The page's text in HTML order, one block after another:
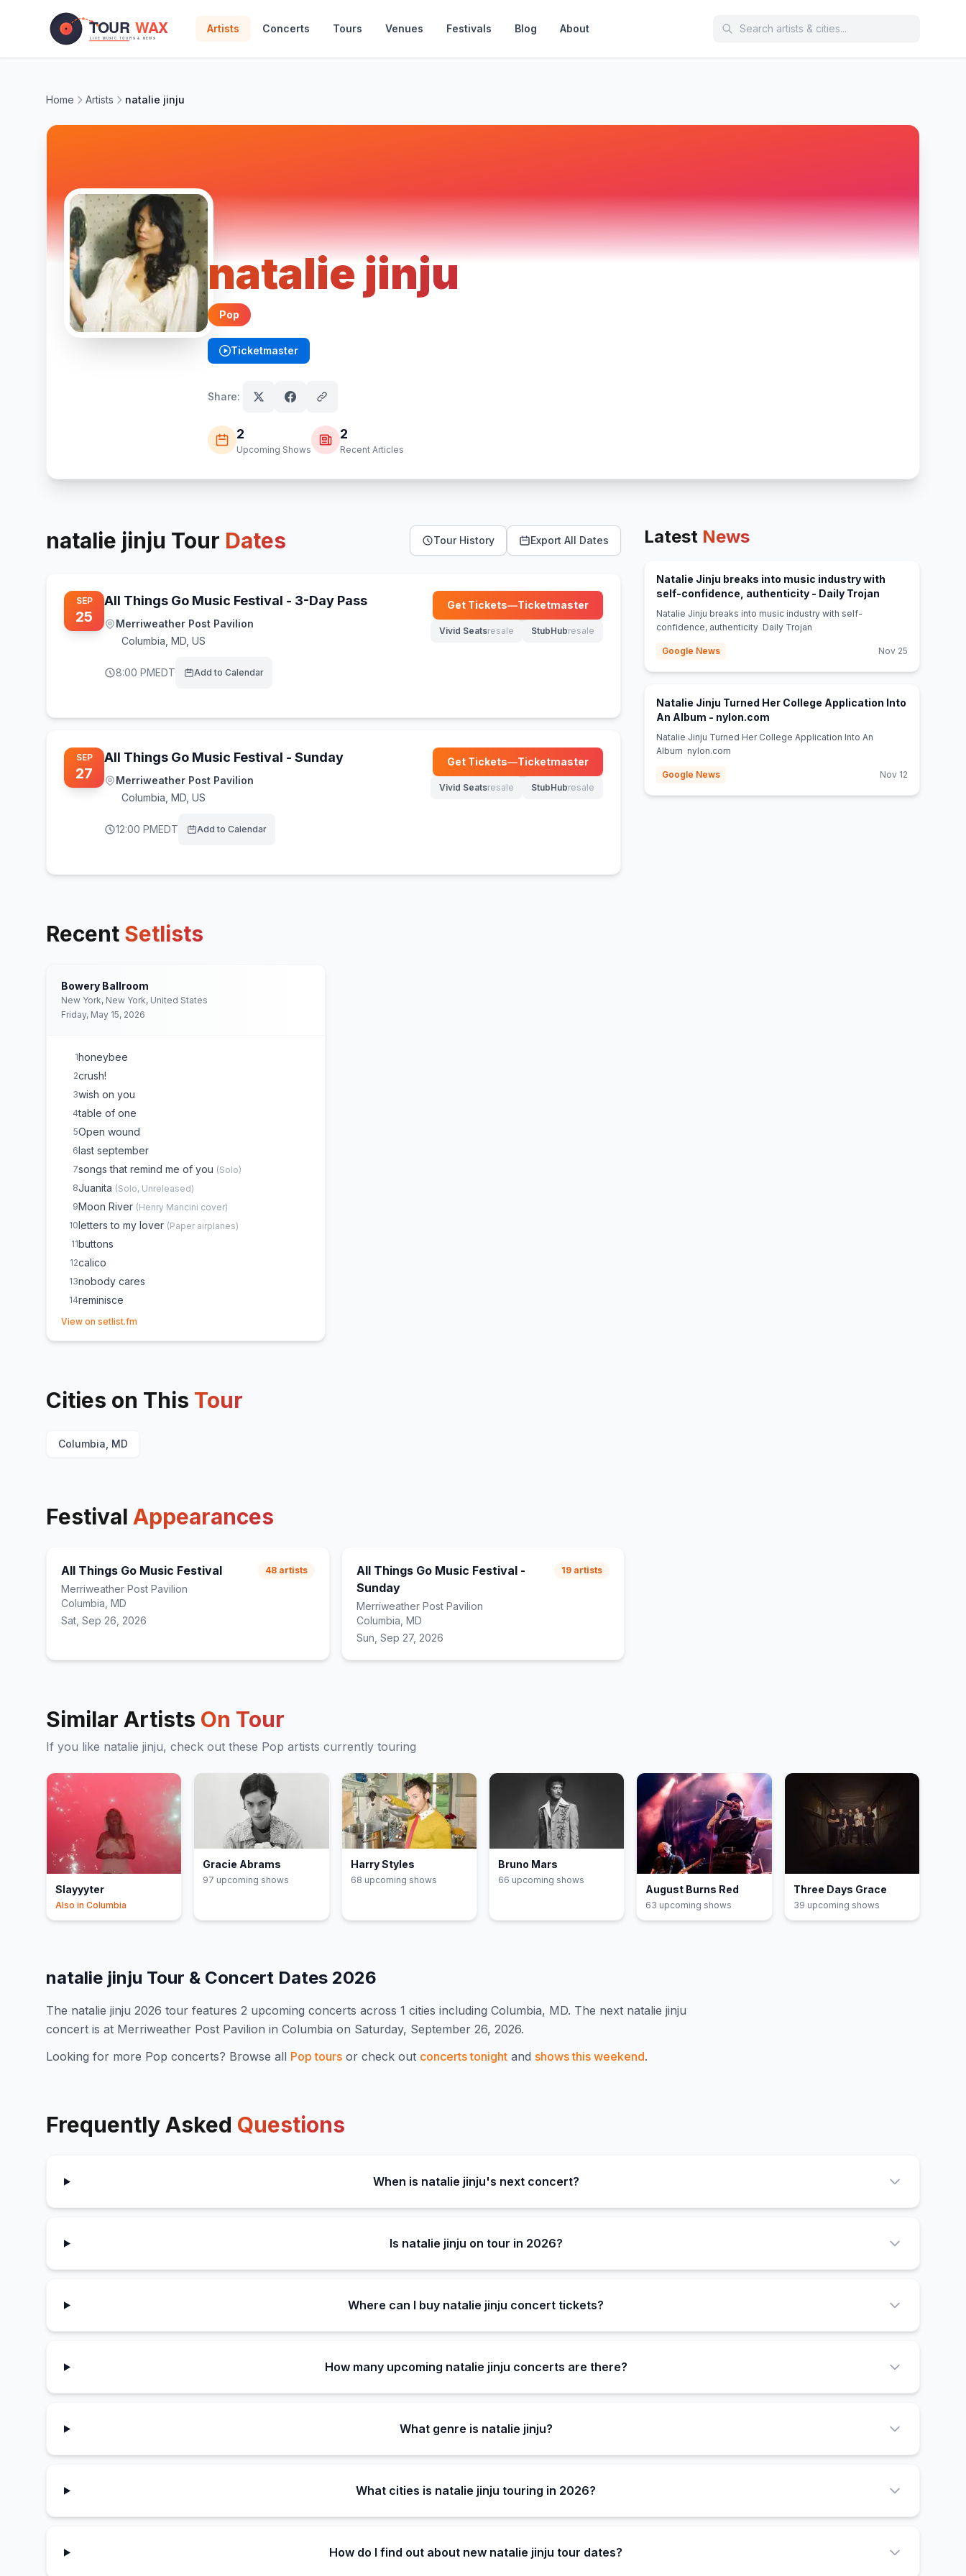
Artists Concerts Tours Venues Festivals Blog About
Home Artists natalie jinju
natalie jinju
Pop
Ticketmaster
(opens in new tab)
Share:
2
Upcoming Shows
2
Recent Articles
natalie jinju Tour Dates Tour History Export All Dates
SEP
25
All Things Go Music Festival - 3-Day Pass
Merriweather Post Pavilion
Columbia MD, US
8:00 PMEDT Add to Calendar
Get Tickets—Ticketmaster
(opens in new tab)
Vivid Seatsresale
(opens in new tab)
StubHubresale
(opens in new tab)
SEP
27
All Things Go Music Festival - Sunday
Merriweather Post Pavilion
Columbia MD, US
12:00 PMEDT Add to Calendar
Get Tickets—Ticketmaster
(opens in new tab)
Vivid Seatsresale
(opens in new tab)
StubHubresale
(opens in new tab)
Latest News
Natalie Jinju breaks into music industry with
self-confidence, authenticity - Daily Trojan
Natalie Jinju breaks into music industry with self-
confidence, authenticity Daily Trojan
Google News Nov 25
Natalie Jinju Turned Her College Application Into
An Album - nylon.com
Natalie Jinju Turned Her College Application Into An
Album nylon.com
Google News Nov 12
Recent Setlists
Bowery Ballroom
New York, New York, United States
Friday, May 15, 2026
1honeybee
2crush!
3wish on you
4table of one
5Open wound
6last september
7songs that remind me of you (Solo)
8Juanita (Solo, Unreleased)
9Moon River (Henry Mancini cover)
10letters to my lover (Paper airplanes)
11buttons
12calico
13nobody cares
14reminisce
E1Just my luck!
View on setlist.fm
Cities on This Tour
Columbia, MD
Festival Appearances
All Things Go Music Festival
Merriweather Post Pavilion
Columbia, MD
Sat, Sep 26, 2026
48artists
All Things Go Music Festival -
Sunday
Merriweather Post Pavilion
Columbia, MD
Sun, Sep 27, 2026
19 artists
Similar Artists On Tour
If you like natalie jinju, check out these Pop artists currently touring
Slayyyter
Also in Columbia
Gracie Abrams
97 upcoming shows
Harry Styles
68 upcoming shows
Bruno Mars
66 upcoming shows
August Burns Red
63 upcoming shows
Three Days Grace
39 upcoming shows
natalie jinju Tour & Concert Dates 2026
The natalie jinju 2026 tour features 2 upcoming concerts across 1 cities including Columbia, MD. The next natalie jinju
concert is at Merriweather Post Pavilion in Columbia on Saturday, September 26, 2026.
Looking for more Pop concerts? Browse all Pop tours or check out concerts tonight and shows this weekend.
Frequently Asked Questions
When is natalie jinju's next concert?
Is natalie jinju on tour in 2026?
Where can I buy natalie jinju concert tickets?
How many upcoming natalie jinju concerts are there?
What genre is natalie jinju?
What cities is natalie jinju touring in 2026?
How do I find out about new natalie jinju tour dates?